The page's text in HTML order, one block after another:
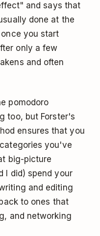
and says that
done at the
you start
only a few
and often
pomodoro
too, but Forster's
ensures that you
you've
big-picture
I did) spend your
and editing
to ones that
and networking